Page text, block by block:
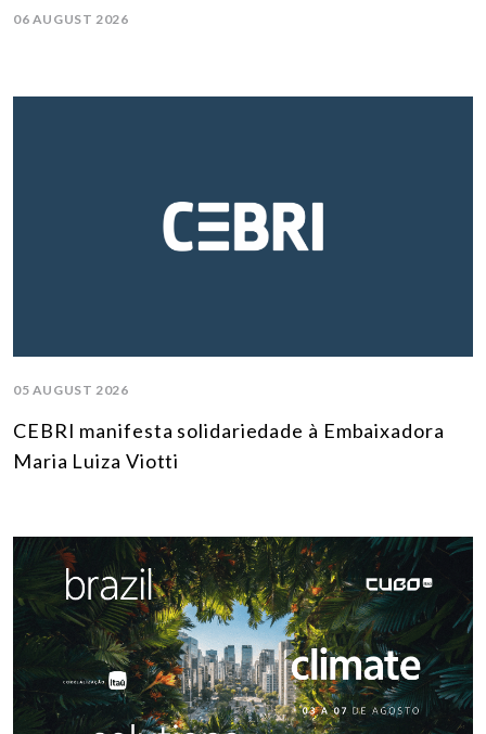
06 AUGUST 2026
05 AUGUST 2026
CEBRI manifesta solidariedade à Embaixadora
Maria Luiza Viotti